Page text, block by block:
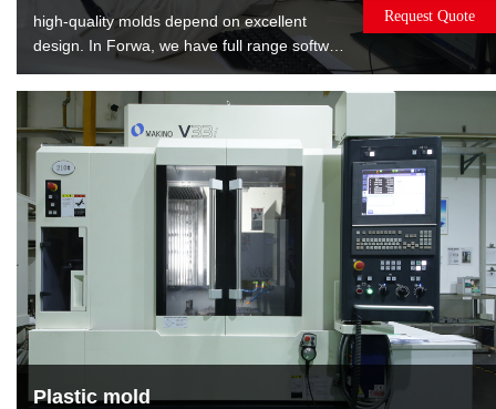
high-quality molds depend on excellent
design. In Forwa, we have full range software
and well-experienced designers. We can
provide the : Mold flow analysis gives the
best opinions about modifying product.DFM
report shows relevant information about
mold, such as gate position, EP position and
layout of cooling.
Request Quote
Plastic mold